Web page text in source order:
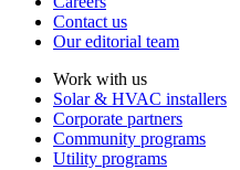
Contact us
Our editorial team
Work with us
Solar & HVAC installers
Corporate partners
Community programs
Utility programs